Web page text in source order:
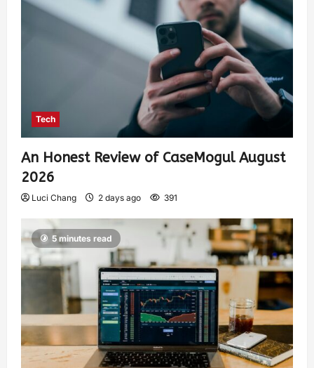
Tech
An Honest Review of CaseMogul August
2026
Luci Chang 2 days ago 391
5 minutes read